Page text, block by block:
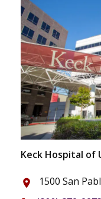
Keck Hospital of
place 1500 San